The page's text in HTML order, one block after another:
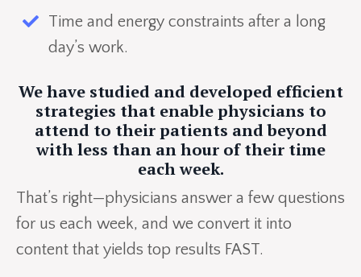
Time and energy constraints after a long
day’s work.
We have studied and developed efficient
strategies that enable physicians to
attend to their patients and beyond
with less than an hour of their time
each week.
That’s right—physicians answer a few questions
for us each week, and we convert it into
content that yields top results FAST.